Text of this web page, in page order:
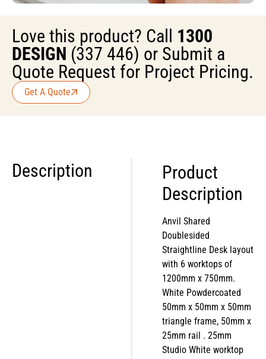
Love this product? Call 1300
DESIGN (337 446) or Submit a
Quote Request for Project Pricing.
Get A Quote
Description
Product
Description
Anvil Shared
Doublesided
Straightline Desk layout
with 6 worktops of
1200mm x 750mm.
White Powdercoated
50mm x 50mm x 50mm
triangle frame, 50mm x
25mm rail . 25mm
Studio White worktop